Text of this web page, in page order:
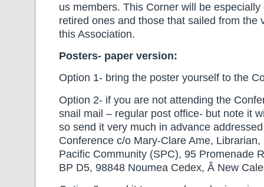
us members. This Corner will be
retired ones and those that sailed from the
this Association.
Posters- paper version:
Option 1- bring the poster yourself to the
Option 2- if you are not attending the
snail mail – regular post office- but note it
so send it very much in advance
Conference c/o Mary-Clare Ame,
Pacific Community (SPC), 95 Promenade
BP D5, 98848 Noumea Cedex, Â New